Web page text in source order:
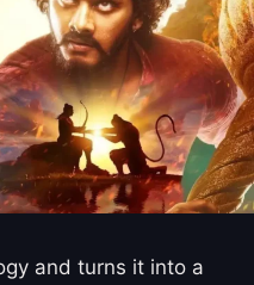
and turns it into a